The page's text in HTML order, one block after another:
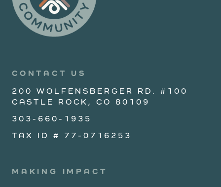
CONTACT US
200 WOLFENSBERGER RD. #100
CASTLE ROCK, CO 80109
303-660-1935
TAX ID # 77-0716253
MAKING IMPACT